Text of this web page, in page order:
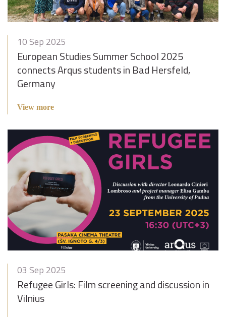
10 Sep 2025
European Studies Summer School 2025
connects Arqus students in Bad Hersfeld,
Germany
View more
03 Sep 2025
Refugee Girls: Film screening and discussion in
Vilnius